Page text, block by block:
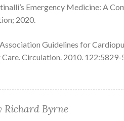
Emergency Medicine: A
2020.
Guidelines for
Circulation. 2010. 122:5829-
Richard Byrne